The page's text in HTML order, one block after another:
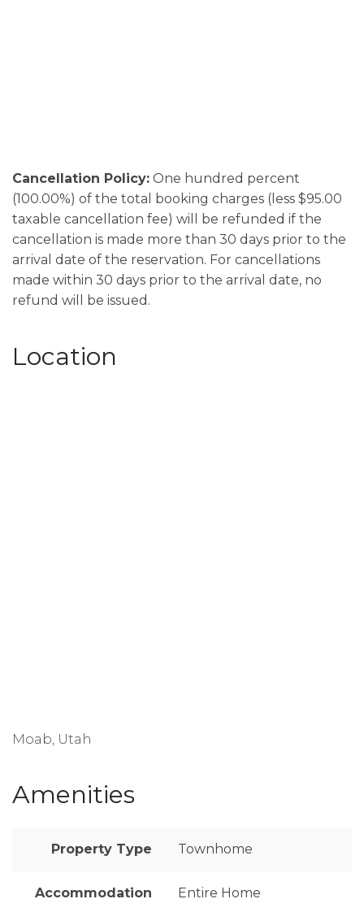
Cancellation Policy: One hundred percent
(100.00%) of the total booking charges (less $95.00
taxable cancellation fee) will be refunded if the
cancellation is made more than 30 days prior to the
arrival date of the reservation. For cancellations
made within 30 days prior to the arrival date, no
refund will be issued.
Location
Moab, Utah
Amenities
Property Type Townhome
Accommodation Entire Home